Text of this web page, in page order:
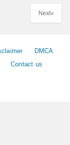
Next»
DMCA
Contact us